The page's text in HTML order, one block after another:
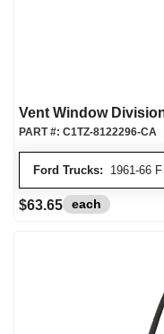
Vent Window
Ford Trucks: 1961-66
PART #: C1TZ-8122296-CA
$63.65 each